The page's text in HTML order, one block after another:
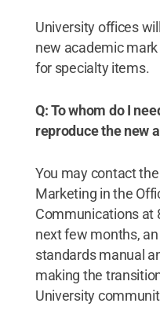
University offices
new academic
for specialty items.
Q: To whom do I
reproduce the new
You may contact
Marketing in the
Communications at
next few months,
standards manual
making the
University